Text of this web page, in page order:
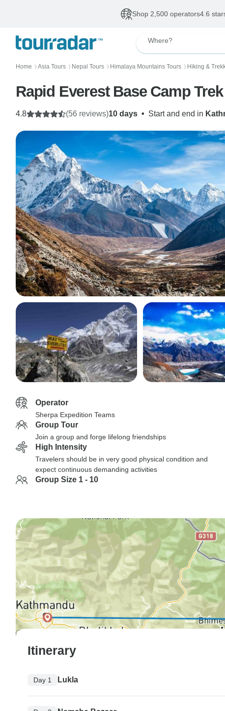
Shop 2,500 operators4.6
Where?
Home 〉 Asia Tours 〉 Nepal Tours 〉 Himalaya Mountains Tours 〉 Hiking &
Rapid Everest Base Camp Trek
10 days • Start and end in
4.8 (56 reviews)
Operator
Sherpa Expedition Teams
Group Tour
Join a group and forge lifelong friendships
High Intensity
Travelers should be in very good physical condition and
expect continuous demanding activities
Group Size 1 - 10
Itinerary
Day 1 Lukla